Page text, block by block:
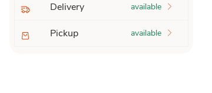
Delivery available
Pickup available